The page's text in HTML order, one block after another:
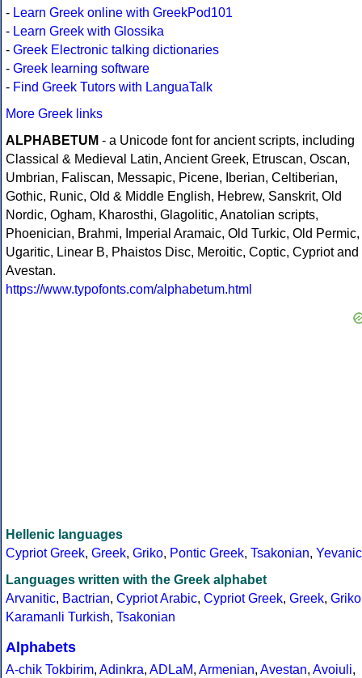
- Learn Greek online with GreekPod101
- Learn Greek with Glossika
- Greek Electronic talking dictionaries
- Greek learning software
- Find Greek Tutors with LanguaTalk
More Greek links
ALPHABETUM - a Unicode font for ancient scripts, including
Classical & Medieval Latin, Ancient Greek, Etruscan, Oscan,
Umbrian, Faliscan, Messapic, Picene, Iberian, Celtiberian,
Gothic, Runic, Old & Middle English, Hebrew, Sanskrit, Old
Nordic, Ogham, Kharosthi, Glagolitic, Anatolian scripts,
Phoenician, Brahmi, Imperial Aramaic, Old Turkic, Old Permic,
Ugaritic, Linear B, Phaistos Disc, Meroitic, Coptic, Cypriot and
Avestan.
https://www.typofonts.com/alphabetum.html
Hellenic languages
Cypriot Greek, Greek, Griko, Pontic Greek, Tsakonian, Yevanic
Languages written with the Greek alphabet
Arvanitic, Bactrian, Cypriot Arabic, Cypriot Greek, Greek, Griko
Karamanli Turkish, Tsakonian
Alphabets
A-chik Tokbirim, Adinkra, ADLaM, Armenian, Avestan, Avoiuli,